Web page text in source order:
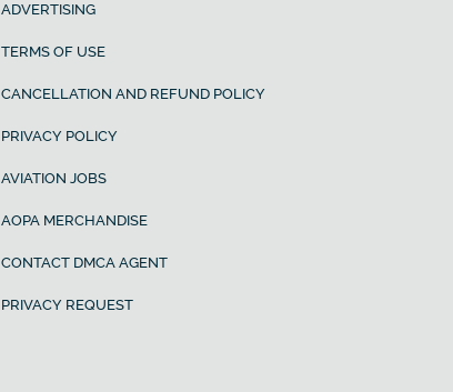
ADVERTISING
TERMS OF USE
CANCELLATION AND REFUND POLICY
PRIVACY POLICY
AVIATION JOBS
AOPA MERCHANDISE
CONTACT DMCA AGENT
PRIVACY REQUEST